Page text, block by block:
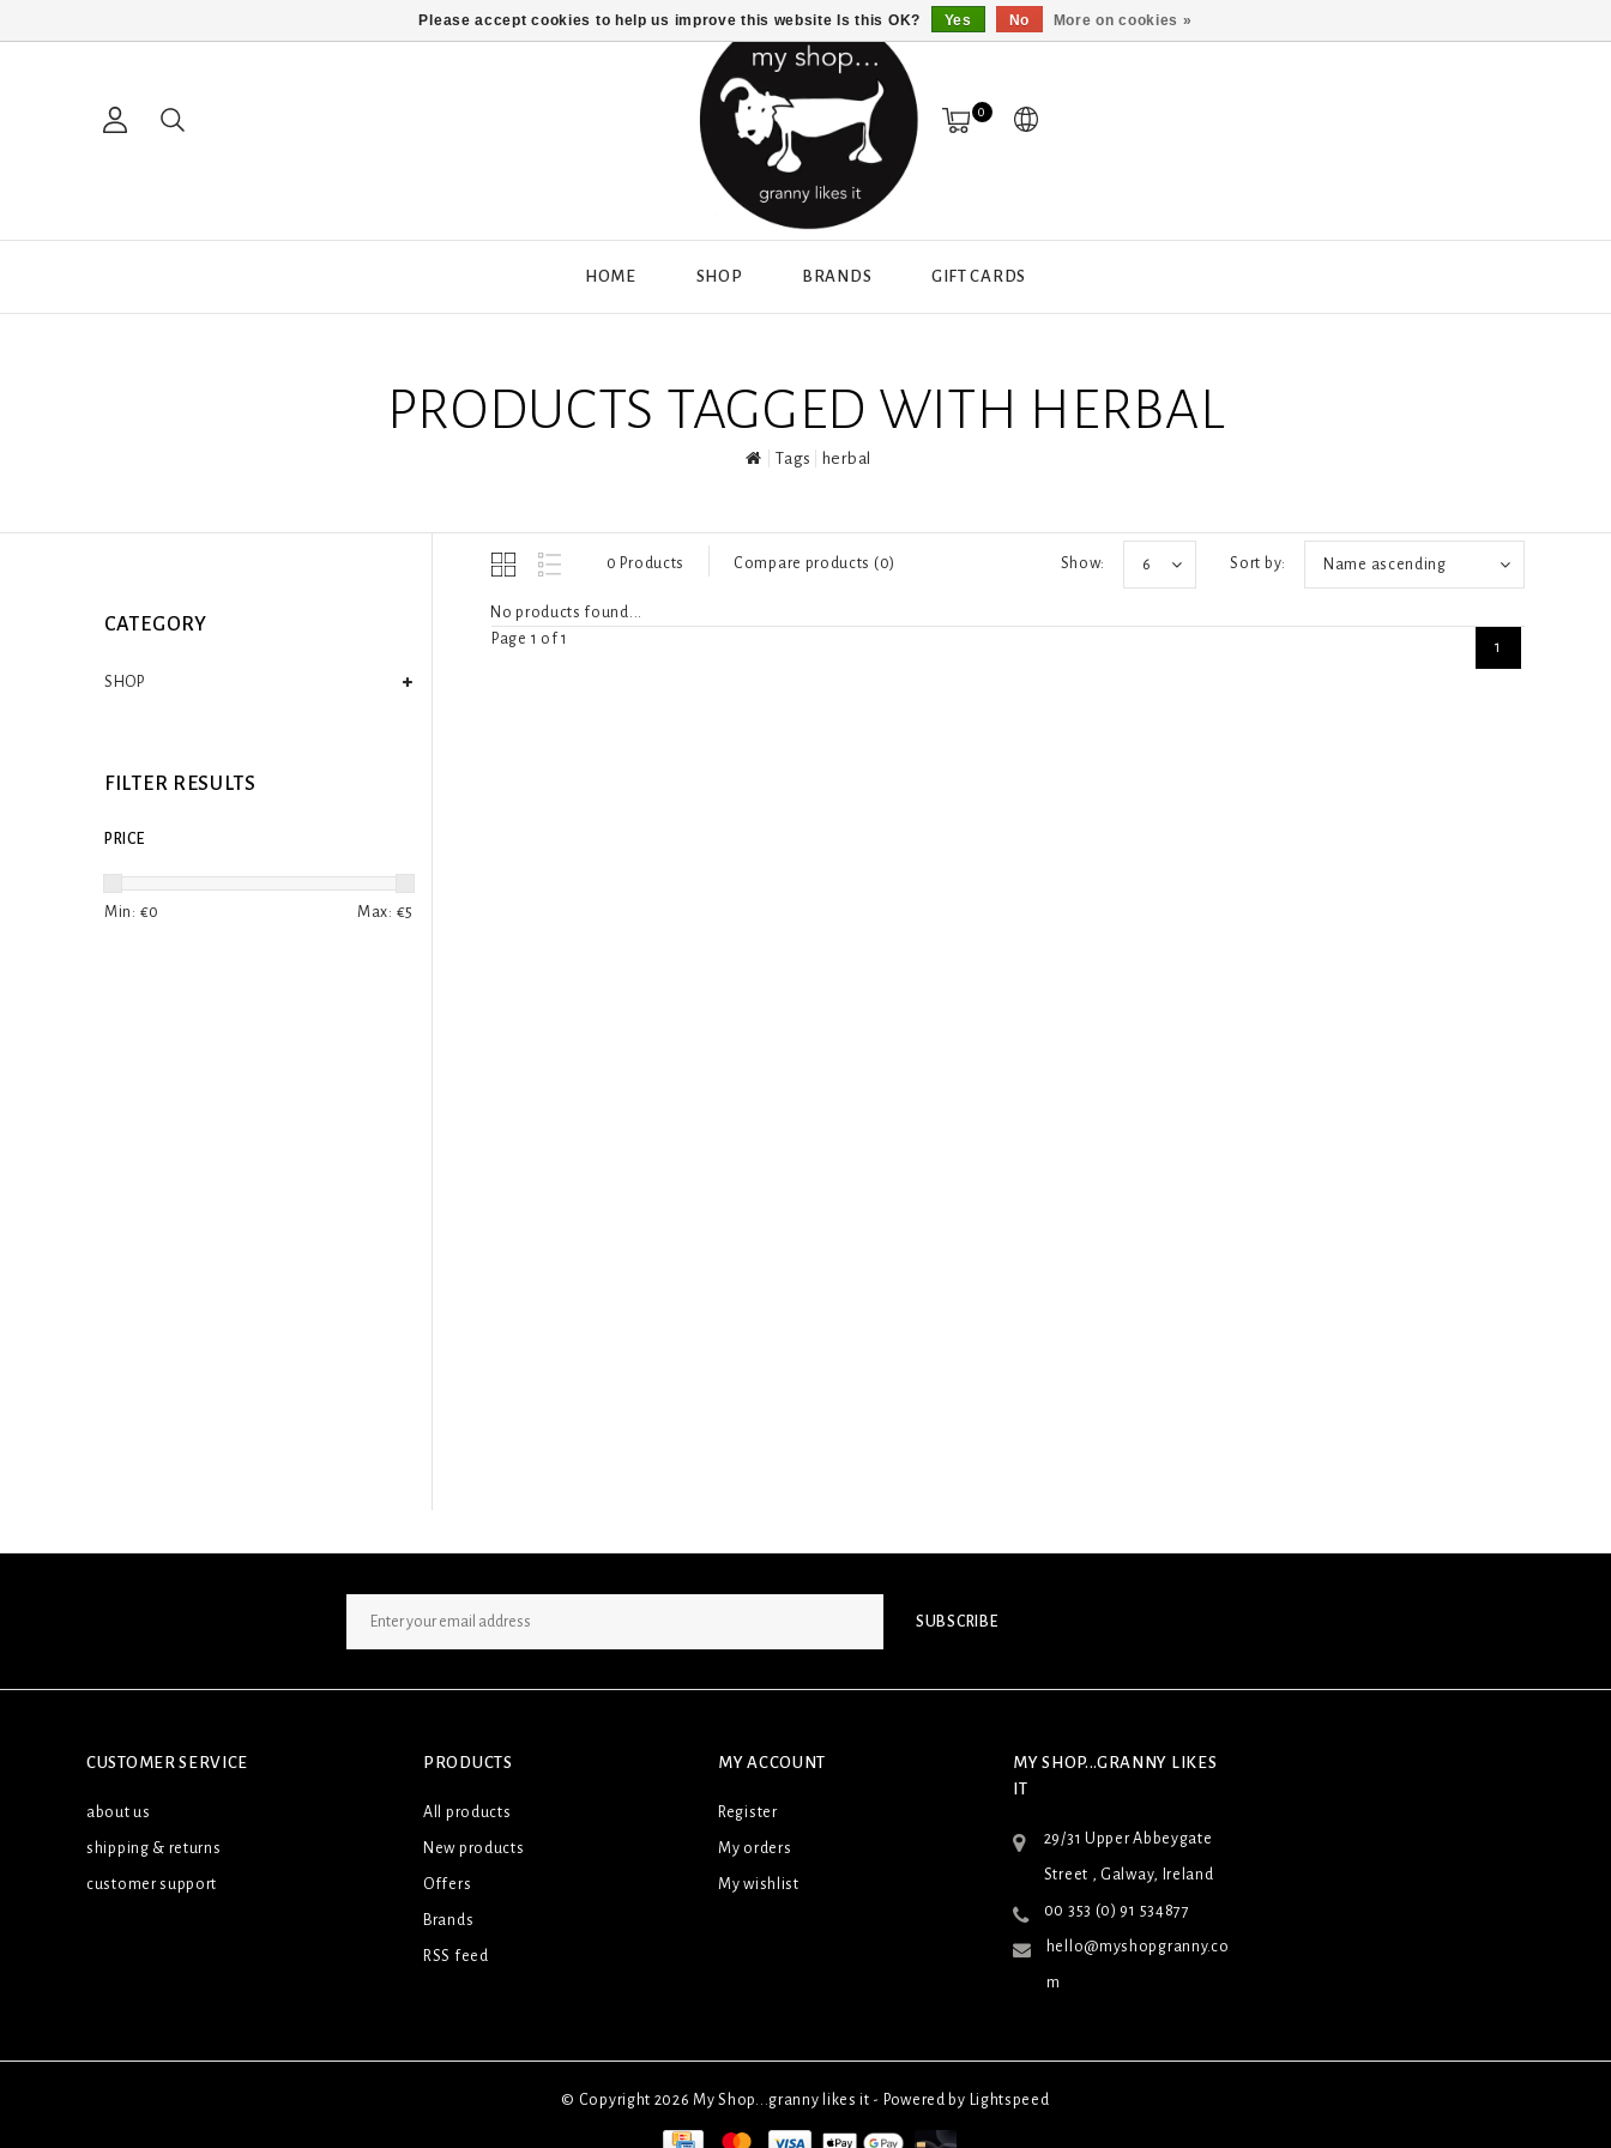
0
HOME SHOP BRANDS GIFT CARDS
PRODUCTS TAGGED WITH HERBAL
Tags herbal
CATEGORY
SHOP
FILTER RESULTS
PRICE
Min: €0 Max: €5
0 Products Compare products (0) Sort by: Name ascending
Show: 6
No products found...
Page 1 of 1
1
SUBSCRIBE
CUSTOMER SERVICE
about us
shipping & returns
customer support
PRODUCTS
All products
New products
Offers
Brands
RSS feed
MY ACCOUNT
Register
My orders
My wishlist
MY SHOP...GRANNY LIKES
IT
29/31 Upper Abbeygate
Street , Galway, Ireland
00 353 (0) 91 534877
hello@myshopgranny.co
m
© Copyright 2026 My Shop...granny likes it - Powered by Lightspeed
Please accept cookies to help us improve this website Is this OK? Yes No More on cookies »